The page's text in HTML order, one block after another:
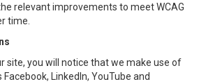
relevant improvements to meet WCAG
time.
site, you will notice that we make use of
LinkedIn, YouTube and